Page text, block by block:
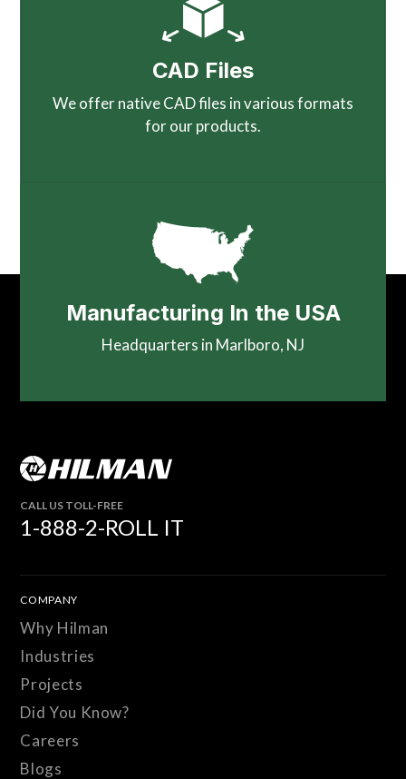
CAD Files
We offer native CAD files in various formats
for our products.
Manufacturing In the USA
Headquarters in Marlboro, NJ
CALL US TOLL-FREE
1-888-2-ROLL IT
COMPANY
Why Hilman
Industries
Projects
Did You Know?
Careers
Blogs